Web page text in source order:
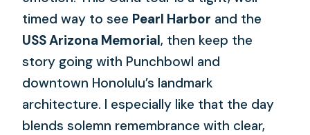
timed way to see Pearl Harbor and the
USS Arizona Memorial, then keep the
story going with Punchbowl and
downtown Honolulu’s landmark
architecture. I especially like that the day
blends solemn remembrance with clear,